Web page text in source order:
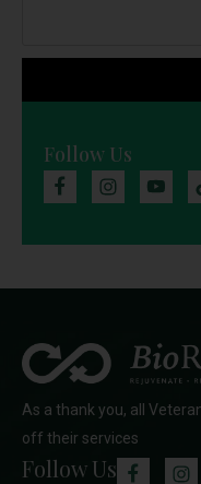
Follow Us
As a thank you, all
off their services
Follow Us